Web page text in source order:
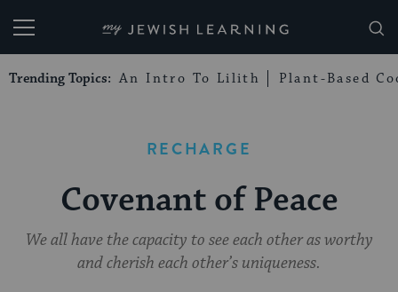
My Jewish Learning
Trending Topics: An Intro To Lilith Plant-Based
RECHARGE
Covenant of Peace
We all have the capacity to see each other as worthy
and cherish each other’s uniqueness.